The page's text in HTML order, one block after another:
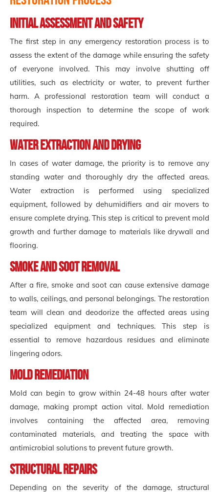
Initial Assessment and Safety
The first step in any emergency restoration process is to
assess the extent of the damage while ensuring the safety
of everyone involved. This may involve shutting off
utilities, such as electricity or water, to prevent further
harm. A professional restoration team will conduct a
thorough inspection to determine the scope of work
required.
Water Extraction and Drying
In cases of water damage, the priority is to remove any
standing water and thoroughly dry the affected areas.
Water extraction is performed using specialized
equipment, followed by dehumidifiers and air movers to
ensure complete drying. This step is critical to prevent mold
growth and further damage to materials like drywall and
flooring.
Smoke and Soot Removal
After a fire, smoke and soot can cause extensive damage
to walls, ceilings, and personal belongings. The restoration
team will clean and deodorize the affected areas using
specialized equipment and techniques. This step is
essential to remove hazardous residues and eliminate
lingering odors.
Mold Remediation
Mold can begin to grow within 24-48 hours after water
damage, making prompt action vital. Mold remediation
involves containing the affected area, removing
contaminated materials, and treating the space with
antimicrobial solutions to prevent future growth.
Structural Repairs
Depending on the severity of the damage, structural